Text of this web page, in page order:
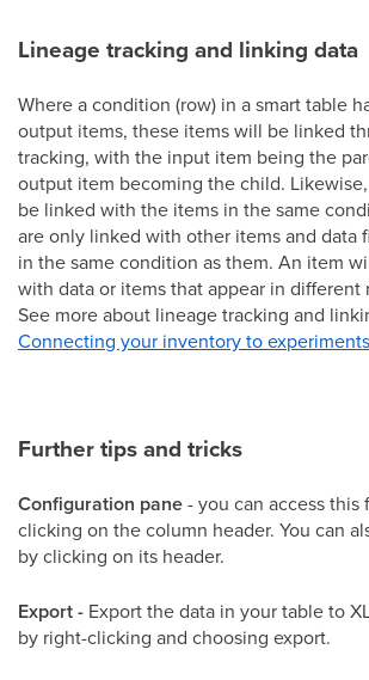
Lineage tracking and linking data
Where a condition (row) in a smart table
output items, these items will be linked
tracking, with the input item being the
output item becoming the child.
be linked with the items in the same
are only linked with other items and data
in the same condition as them. An item
with data or items that appear in different
See more about lineage tracking and
Connecting your inventory to experiments
Further tips and tricks
Configuration pane- you can access
clicking on the column header. You can
by clicking on its header.
Export - Export the data in your table to
by right-clicking and choosing export.